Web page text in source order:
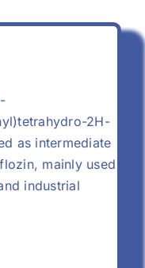
2H-
as intermediate
mainly used
industrial